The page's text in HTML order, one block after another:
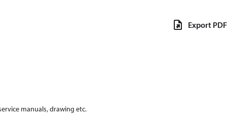
manuals, drawing etc.
Export PDF